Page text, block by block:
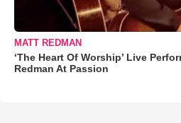
MATT REDMAN
‘The Heart Of Worship’ Live
Redman At Passion